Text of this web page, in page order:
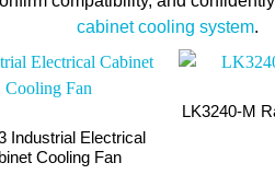
cabinet cooling system.
Industrial Electrical
Cooling Fan
LK3240-M